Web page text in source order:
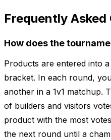
Frequently Asked
How does the
Products are entered into
bracket. In each round,
another in a 1v1 matchup.
of builders and visitors
product with the most
the next round until a